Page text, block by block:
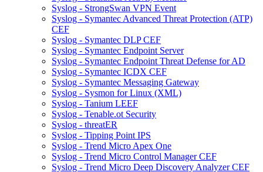
Syslog - StrongSwan VPN Event
Syslog - Symantec Advanced Threat Protection (ATP)
CEF
Syslog - Symantec DLP CEF
Syslog - Symantec Endpoint Server
Syslog - Symantec Endpoint Threat Defense for AD
Syslog - Symantec ICDX CEF
Syslog - Symantec Messaging Gateway
Syslog - Sysmon for Linux (XML)
Syslog - Tanium LEEF
Syslog - Tenable.ot Security
Syslog - threatER
Syslog - Tipping Point IPS
Syslog - Trend Micro Apex One
Syslog - Trend Micro Control Manager CEF
Syslog - Trend Micro Deep Discovery Analyzer CEF